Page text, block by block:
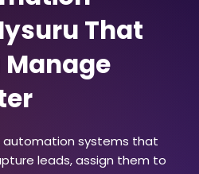
That
Manage
automation systems that
leads, assign them to